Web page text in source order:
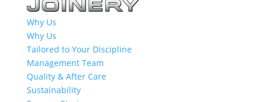
Why Us
Why Us
Tailored to Your Discipline
Management Team
Quality & After Care
Sustainability